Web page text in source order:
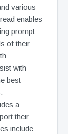
various
enables
prompt
of their
with
best
a
their
include